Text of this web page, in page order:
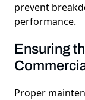
prevent
performance.
Ensuring
Proper